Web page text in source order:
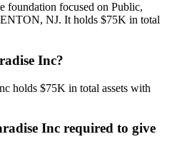
foundation focused on Public,
NJ. It holds $75K in total
Inc?
holds $75K in total assets with
Inc required to give